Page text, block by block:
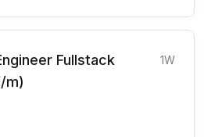
Fullstack
m)
1W